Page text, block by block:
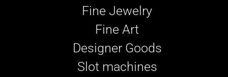
Fine Jewelry
Fine Art
Designer Goods
Slot machines